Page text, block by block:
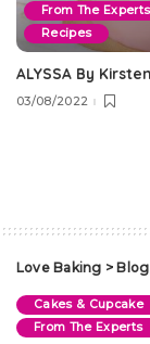
From The Experts
Recipes
ALYSSA By
03/08/2022
Love Baking > Blog
Cakes & Cupcake
From The Experts